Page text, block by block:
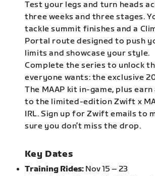
Test your legs and turn heads
three weeks and three stages.
tackle summit finishes and a
Portal route designed to push
limits and showcase your style.
Complete the series to unlock
everyone wants: the exclusive
The MAAP kit in-game, plus earn
to the limited-edition Zwift x
IRL. Sign up for Zwift emails to
sure you don’t miss the drop.
Key Dates
Training Rides: Nov 15 – 23